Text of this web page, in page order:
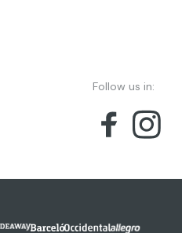
Follow us in: